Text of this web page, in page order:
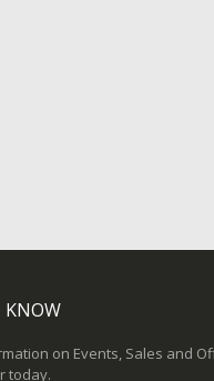
KNOW
on Events, Sales and
today.